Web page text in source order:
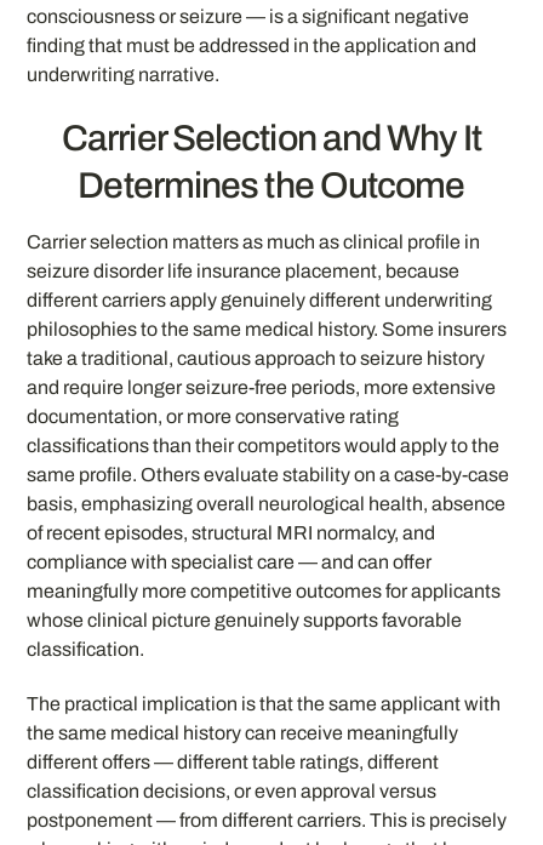
consciousness or seizure — is a significant negative
finding that must be addressed in the application and
underwriting narrative.
Carrier Selection and Why It
Determines the Outcome
Carrier selection matters as much as clinical profile in
seizure disorder life insurance placement, because
different carriers apply genuinely different underwriting
philosophies to the same medical history. Some insurers
take a traditional, cautious approach to seizure history
and require longer seizure-free periods, more extensive
documentation, or more conservative rating
classifications than their competitors would apply to the
same profile. Others evaluate stability on a case-by-case
basis, emphasizing overall neurological health, absence
of recent episodes, structural MRI normalcy, and
compliance with specialist care — and can offer
meaningfully more competitive outcomes for applicants
whose clinical picture genuinely supports favorable
classification.
The practical implication is that the same applicant with
the same medical history can receive meaningfully
different offers — different table ratings, different
classification decisions, or even approval versus
postponement — from different carriers. This is precisely